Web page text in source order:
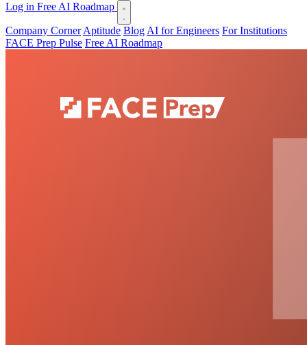
Log in Free AI Roadmap
Company Corner Aptitude Blog AI for Engineers For Institutions
FACE Prep Pulse Free AI Roadmap